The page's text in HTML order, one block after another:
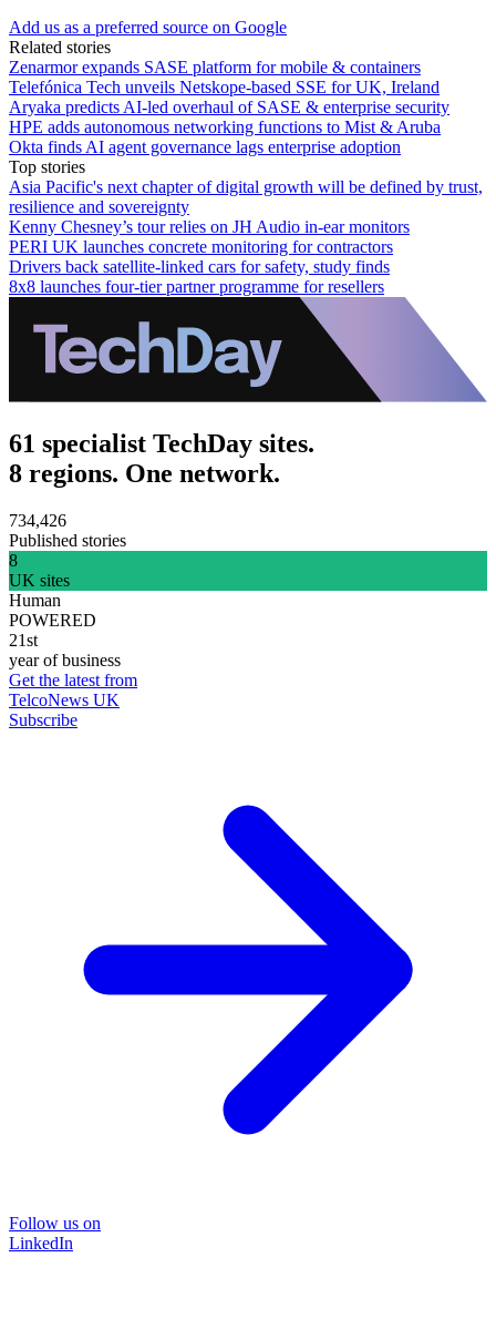
Add us as a preferred source on Google
Related stories
Zenarmor expands SASE platform for mobile & containers
Telefónica Tech unveils Netskope-based SSE for UK, Ireland
Aryaka predicts AI-led overhaul of SASE & enterprise security
HPE adds autonomous networking functions to Mist & Aruba
Okta finds AI agent governance lags enterprise adoption
Top stories
Asia Pacific's next chapter of digital growth will be defined by trust,
resilience and sovereignty
Kenny Chesney’s tour relies on JH Audio in-ear monitors
PERI UK launches concrete monitoring for contractors
Drivers back satellite-linked cars for safety, study finds
8x8 launches four-tier partner programme for resellers
61 specialist TechDay sites.
8 regions. One network.
734,426
Published stories
8
UK sites
Human
POWERED
21st
year of business
Get the latest from
TelcoNews UK
Subscribe
Follow us on
LinkedIn